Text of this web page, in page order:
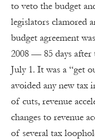
to veto the budget
legislators clamored
budget agreement
2008 — 85 days
July 1. It was a “get
avoided any new tax
of cuts, revenue
changes to revenue
of several tax